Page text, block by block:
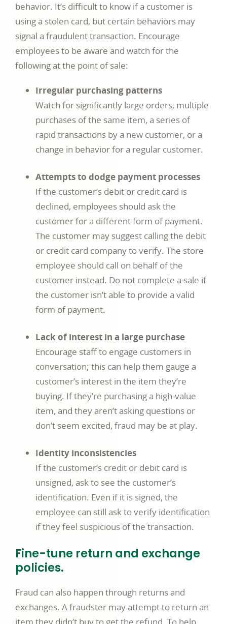
behavior. It’s difficult to know if a customer is
using a stolen card, but certain behaviors may
signal a fraudulent transaction. Encourage
employees to be aware and watch for the
following at the point of sale:
Irregular purchasing patterns
Watch for significantly large orders, multiple
purchases of the same item, a series of
rapid transactions by a new customer, or a
change in behavior for a regular customer.
Attempts to dodge payment processes
If the customer’s debit or credit card is
declined, employees should ask the
customer for a different form of payment.
The customer may suggest calling the debit
or credit card company to verify. The store
employee should call on behalf of the
customer instead. Do not complete a sale if
the customer isn’t able to provide a valid
form of payment.
Lack of interest in a large purchase
Encourage staff to engage customers in
conversation; this can help them gauge a
customer’s interest in the item they’re
buying. If they’re purchasing a high-value
item, and they aren’t asking questions or
don’t seem excited, fraud may be at play.
Identity inconsistencies
If the customer’s credit or debit card is
unsigned, ask to see the customer’s
identification. Even if it is signed, the
employee can still ask to verify identification
if they feel suspicious of the transaction.
Fine-tune return and exchange
policies.
Fraud can also happen through returns and
exchanges. A fraudster may attempt to return an